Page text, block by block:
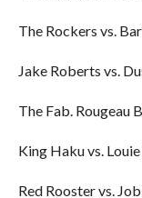
The Rockers vs.
Jake Roberts vs.
The Fab. Rougeau
King Haku vs.
Red Rooster vs.